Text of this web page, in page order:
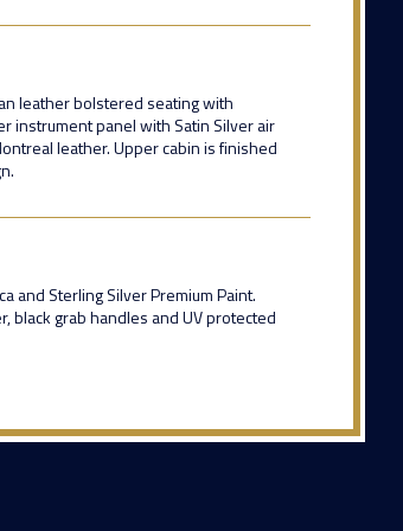
leather bolstered seating with
instrument panel with Satin Silver air
leather. Upper cabin is finished
and Sterling Silver Premium Paint.
black grab handles and UV protected